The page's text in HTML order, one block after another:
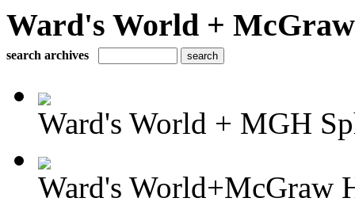
Ward's World +
search archives
Ward's World + MGH
Ward's World+McGraw